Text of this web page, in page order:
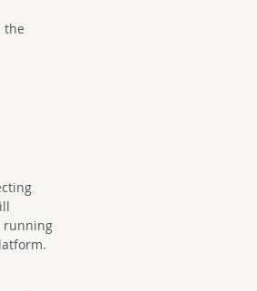
the
running